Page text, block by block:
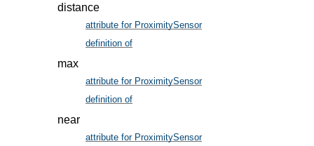
distance
attribute for ProximitySensor, in § 6.1
definition of, in § 5
max
attribute for ProximitySensor, in § 6.1
definition of, in § 5
near
attribute for ProximitySensor, in § 6.1